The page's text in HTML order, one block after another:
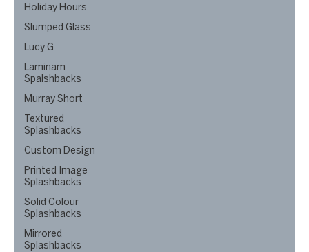
Holiday Hours
Slumped Glass
Lucy G
Laminam
Spalshbacks
Murray Short
Textured
Splashbacks
Custom Design
Printed Image
Splashbacks
Solid Colour
Splashbacks
Mirrored
Splashbacks